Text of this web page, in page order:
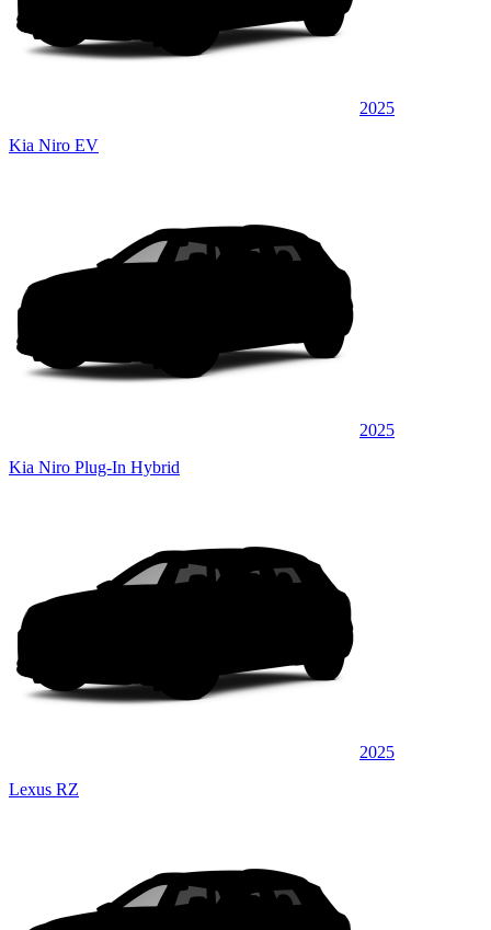
2025
Kia Niro EV
2025
Kia Niro Plug-In Hybrid
2025
Lexus RZ